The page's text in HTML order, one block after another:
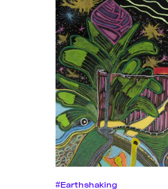
#Earthshaking